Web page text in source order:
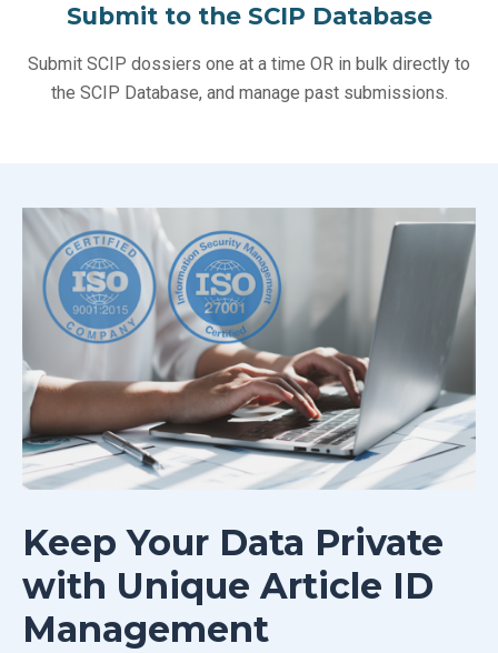
Submit to the SCIP Database
Submit SCIP dossiers one at a time OR in bulk directly to
the SCIP Database, and manage past submissions.
Keep Your Data Private
with Unique Article ID
Management